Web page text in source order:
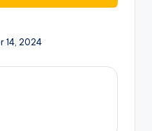
14, 2024